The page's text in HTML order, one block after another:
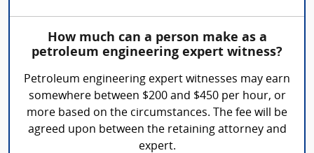
How much can a person make as a
petroleum engineering expert witness?
Petroleum engineering expert witnesses may earn
somewhere between $200 and $450 per hour, or
more based on the circumstances. The fee will be
agreed upon between the retaining attorney and
expert.